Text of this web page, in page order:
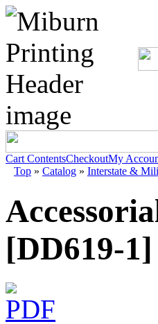
Cart ContentsCheckoutMy
Top » Catalog » Interstate &
[DD619-1]